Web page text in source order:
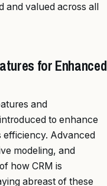
and valued across all
for Enhanced
and
to enhance
efficiency. Advanced
modeling, and
how CRM is
abreast of these